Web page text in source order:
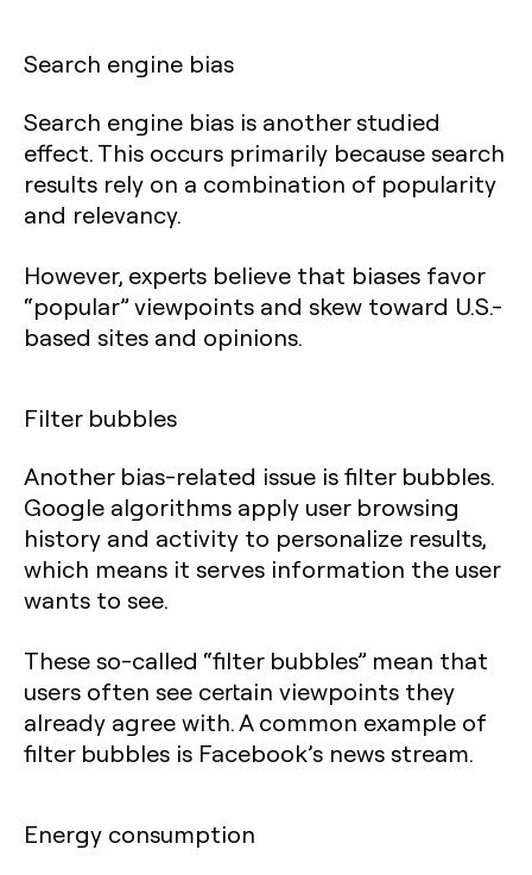
Search engine bias
Search engine bias is another studied
effect. This occurs primarily because search
results rely on a combination of popularity
and relevancy.
However, experts believe that biases favor
“popular” viewpoints and skew toward U.S.-
based sites and opinions.
Filter bubbles
Another bias-related issue is filter bubbles.
Google algorithms apply user browsing
history and activity to personalize results,
which means it serves information the user
wants to see.
These so-called “filter bubbles” mean that
users often see certain viewpoints they
already agree with. A common example of
filter bubbles is Facebook’s news stream.
Energy consumption